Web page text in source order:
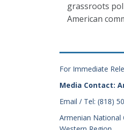
grassroots
American
For Immediate
Media Contact:
Email / Tel: (818)
Armenian